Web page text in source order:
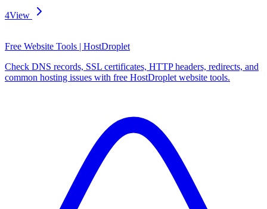
4View
Free Website Tools | HostDroplet
Check DNS records, SSL certificates, HTTP headers, redirects, and
common hosting issues with free HostDroplet website tools.